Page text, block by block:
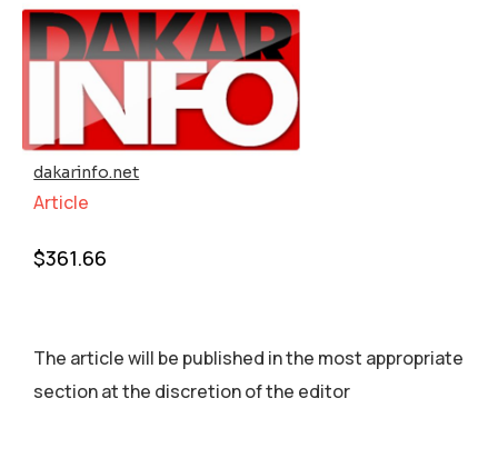
dakarinfo.net
Article
$361.66
The article will be published in the most appropriate
section аt the discretion of the editor